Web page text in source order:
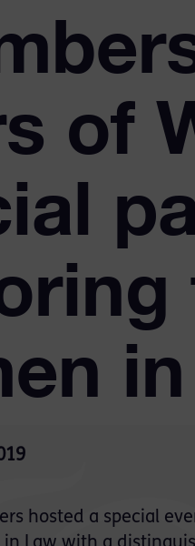
of
hosted a special